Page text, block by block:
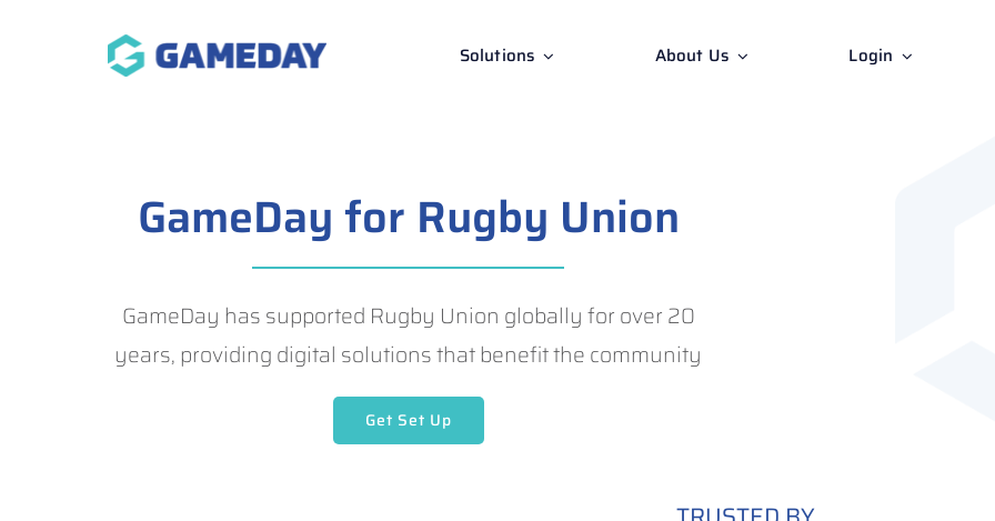
Solutions About Us Login
GameDay for Rugby Union
GameDay has supported Rugby Union globally for over 20
years, providing digital solutions that benefit the community
Get Set Up